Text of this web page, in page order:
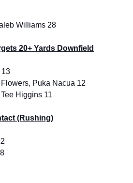
Williams 28
20+ Yards Downfield
13
Puka Nacua 12
Higgins 11
(Rushing)